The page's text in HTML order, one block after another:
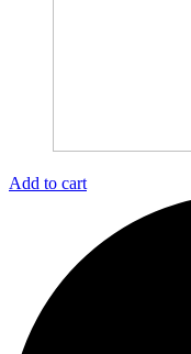
Add to cart